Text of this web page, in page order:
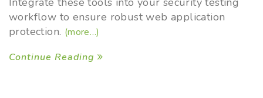
workflow to ensure robust web application
protection. (more…)
Continue Reading